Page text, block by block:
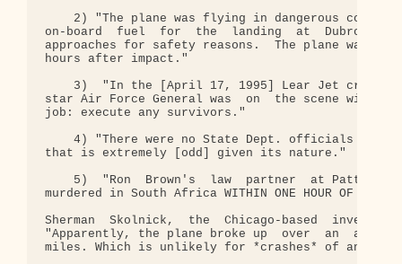
2) "The plane was flying in dangerous combat
on-board  fuel  for  the  landing  at  Dubrovnik
approaches for safety reasons.  The plane was
hours after impact."
3)  "In the [April 17, 1995] Lear Jet crash
star Air Force General was  on  the scene within
job: execute any survivors."
4) "There were no State Dept. officials on
that is extremely [odd] given its nature."
5)  "Ron  Brown's  law  partner  at Patton
murdered in South Africa WITHIN ONE HOUR OF THE
Sherman  Skolnick,  the  Chicago-based
"Apparently, the plane broke up  over  an  area of
miles. Which is unlikely for *crashes* of an